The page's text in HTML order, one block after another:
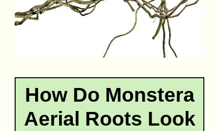
How Do Monstera
Aerial Roots Look